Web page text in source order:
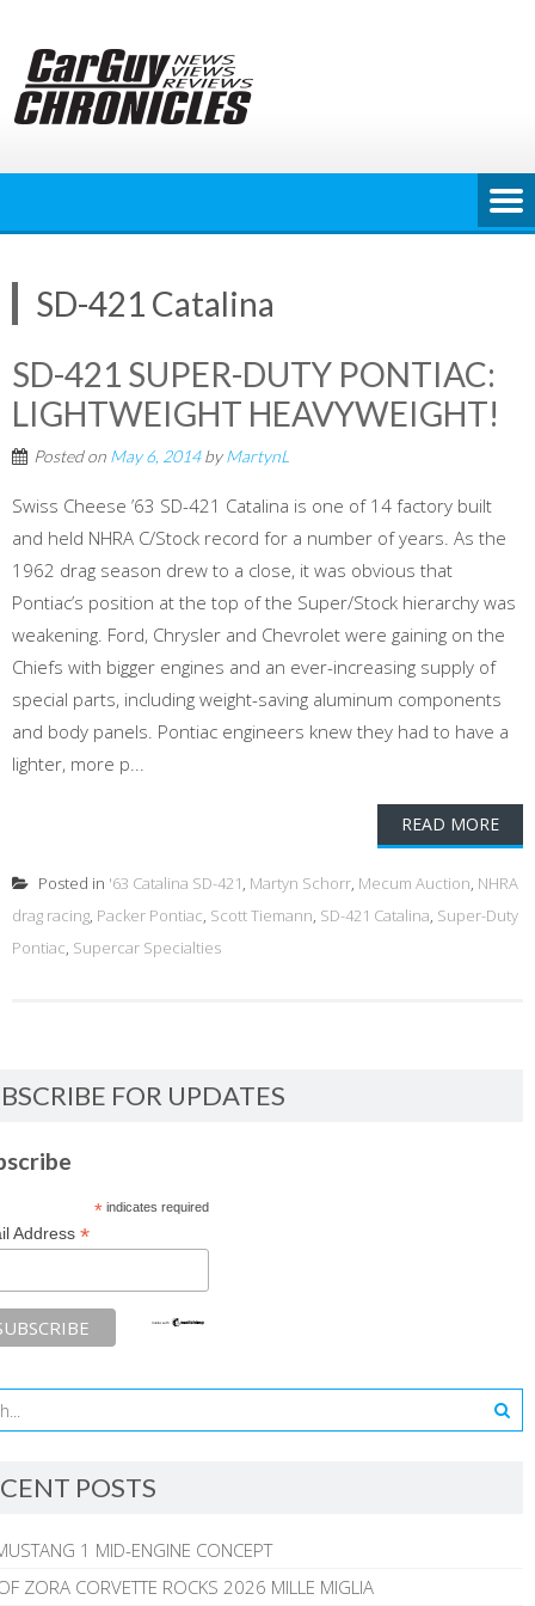
content
SD-421 Catalina
SD-421 SUPER-DUTY PONTIAC:
LIGHTWEIGHT HEAVYWEIGHT!
Posted on May 6, 2014byMartynL
Swiss Cheese ’63 SD-421 Catalina is one of 14 factory built
and held NHRA C/Stock record for a number of years. As the
1962 drag season drew to a close, it was obvious that
Pontiac’s position at the top of the Super/Stock hierarchy was
weakening. Ford, Chrysler and Chevrolet were gaining on the
Chiefs with bigger engines and an ever-increasing supply of
special parts, including weight-saving aluminum components
and body panels. Pontiac engineers knew they had to have a
lighter, more p...
READ MORE
Posted in '63 Catalina SD-421, Martyn Schorr, Mecum Auction, NHRA
drag racing, Packer Pontiac, Scott Tiemann, SD-421 Catalina, Super-Duty
Pontiac, Supercar Specialties
FOR UPDATES
*indicates required
Address *
POSTS
1 MID-ENGINE CONCEPT
ZORA CORVETTE ROCKS 2026 MILLE MIGLIA